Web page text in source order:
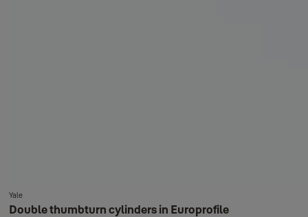
Yale
Double thumbturn cylinders in Europrofile